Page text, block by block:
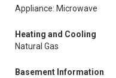
Appliance: Microwave
Heating and Cooling
Natural Gas
Basement Information